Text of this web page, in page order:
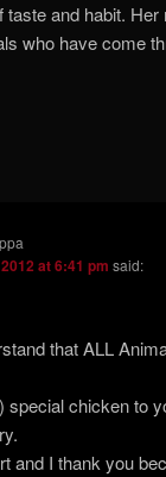
and habit.
who have come
at 6:41 pm said:
that ALL
special chicken to
and I thank you